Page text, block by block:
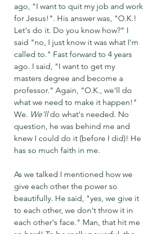
ago, "I want to quit my job and work
for Jesus!". His answer was, "O.K.!
Let's do it. Do you know how?" I
said "no, I just know it was what I'm
called to." Fast forward to 4 years
ago. I said, "I want to get my
masters degree and become a
professor." Again, "O.K., we'll do
what we need to make it happen!"
We. We'll do what's needed. No
question, he was behind me and
knew I could do it (before I did)! He
has so much faith in me.
As we talked I mentioned how we
give each other the power so
beautifully. He said, "yes, we give it
to each other, we don't throw it in
each other's face." Man, that hit me